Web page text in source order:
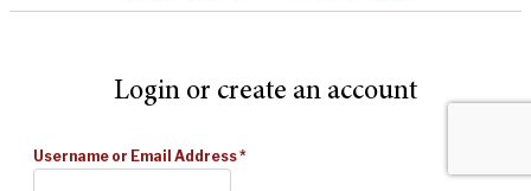
Login or create an account
Username or Email Address*